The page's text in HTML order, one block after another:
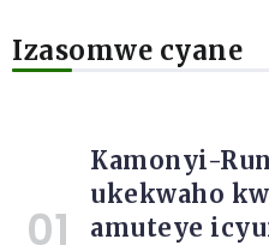
Izasomwe cyane
Kamonyi-
ukekwaho
amuteye